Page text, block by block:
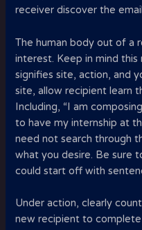
receiver discover the email
The human body out of a
interest. Keep in mind
signifies site, action, and
site, allow recipient learn
Including, “I am
to have my internship at
need not search through
what you desire. Be sure
could start off with
Under action, clearly
new recipient to complete